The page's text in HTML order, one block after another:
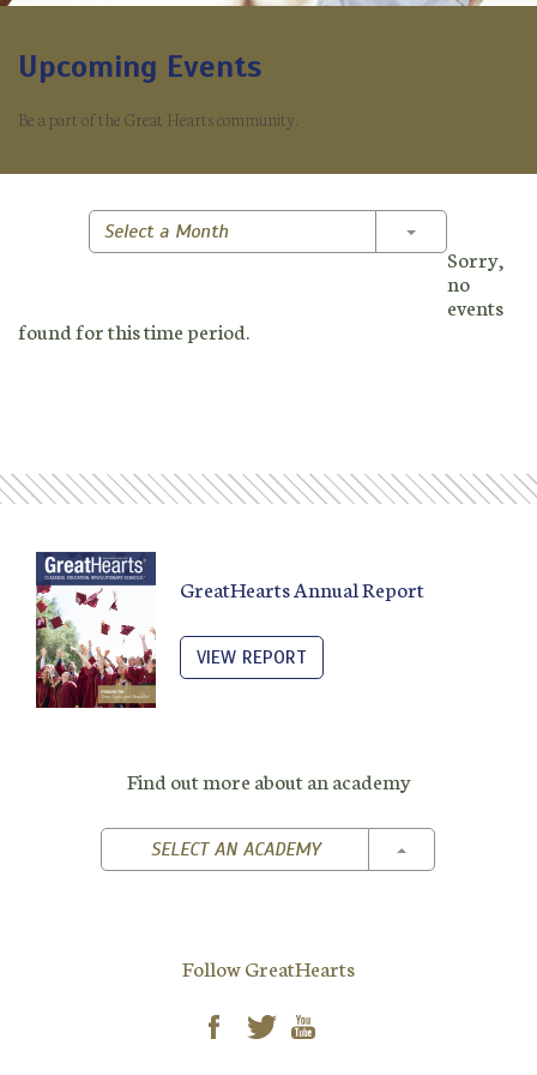
Upcoming Events
Be a part of the Great Hearts community.
Select a Month Toggle
Sorry,
no
events
found for this time period.
GreatHearts Annual Report
VIEW REPORT
Find out more about an academy
SELECT AN ACADEMY TOGGLE
Follow GreatHearts